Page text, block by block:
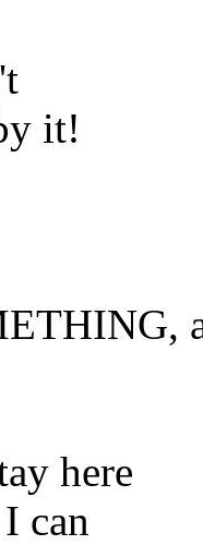
it!
here
can